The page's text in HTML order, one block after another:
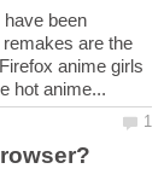
been
are the
anime girls